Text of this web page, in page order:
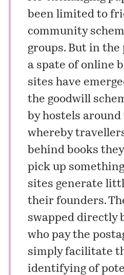
been limited to
community
groups. But in the
a spate of online
sites have
the goodwill
by hostels
whereby
behind books
pick up
sites generate
their founders.
swapped directly
who pay the
simply facilitate
identifying of